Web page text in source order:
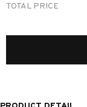
TOTAL PRICE